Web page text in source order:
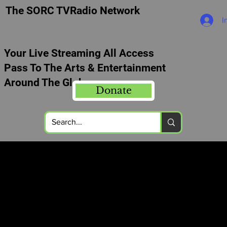
The SORC TVRadio Network
Your Live Streaming All Access
Pass To The Arts & Entertainment
Around The Globe
Donate